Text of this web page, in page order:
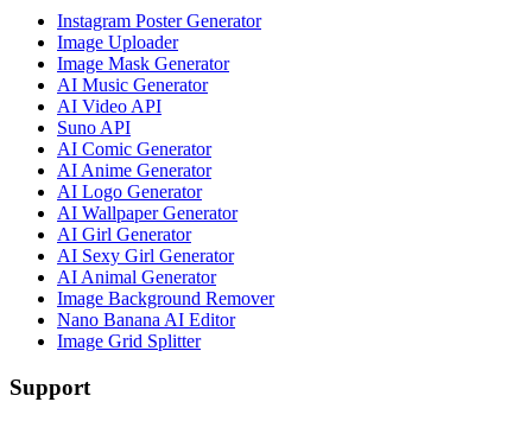
Instagram Poster Generator
Image Uploader
Image Mask Generator
AI Music Generator
AI Video API
Suno API
AI Comic Generator
AI Anime Generator
AI Logo Generator
AI Wallpaper Generator
AI Girl Generator
AI Sexy Girl Generator
AI Animal Generator
Image Background Remover
Nano Banana AI Editor
Image Grid Splitter
Support